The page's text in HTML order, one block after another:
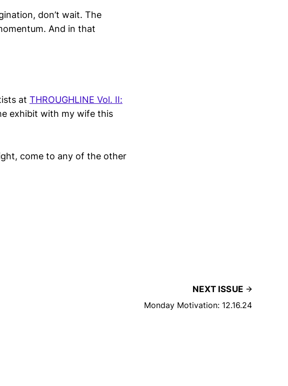
don’t wait. The
And in that
at THROUGHLINE Vol. II:
exhibit with my wife this
come to any of the other
NEXT ISSUE
Monday Motivation: 12.16.24